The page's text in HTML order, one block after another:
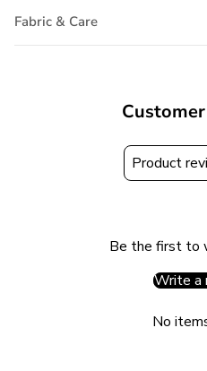
Fabric & Care
Product
Be the first to
Write a
No